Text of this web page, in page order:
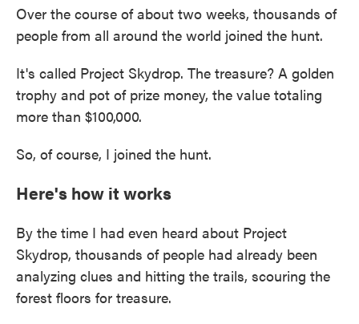
Over the course of about two weeks, thousands of
people from all around the world joined the hunt.
It's called Project Skydrop. The treasure? A golden
trophy and pot of prize money, the value totaling
more than $100,000.
So, of course, I joined the hunt.
Here's how it works
By the time I had even heard about Project
Skydrop, thousands of people had already been
analyzing clues and hitting the trails, scouring the
forest floors for treasure.